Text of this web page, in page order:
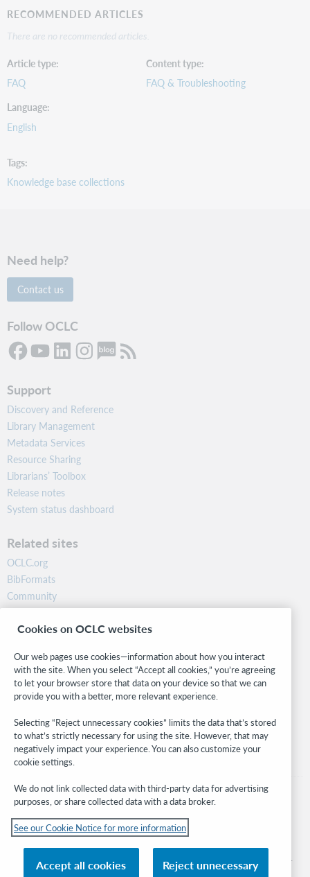
RECOMMENDED ARTICLES
There are no recommended articles.
Article type
FAQ
Content type
FAQ & Troubleshooting
Language
English
Tags
Knowledge base collections
Need help?
Contact us
Follow OCLC
Support
Discovery and Reference
Library Management
Metadata Services
Resource Sharing
Librarians’ Toolbox
Release notes
System status dashboard
Related sites
OCLC.org
BibFormats
Community
Research
WebJunction
Stay in the know.
Get the latest product updates, research, events, and much more—
right to your inbox.
Subscribe now
© 2026 OCLC
its affiliates
Cookies on OCLC websites
Our web pages use cookies—information about how you interact
with the site. When you select “Accept all cookies,” you’re agreeing
to let your browser store that data on your device so that we can
provide you with a better, more relevant experience.
Selecting “Reject unnecessary cookies” limits the data that’s stored
to what’s strictly necessary for using the site. However, that may
negatively impact your experience. You can also customize your
cookie settings.
We do not link collected data with third-party data for advertising
purposes, or share collected data with a data broker.
See our Cookie Notice for more information
Accept all cookies
Reject unnecessary